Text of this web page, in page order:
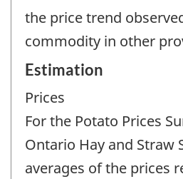
the price trend
commodity in other
Estimation
Prices
For the Potato Prices
Ontario Hay and Straw
averages of the prices